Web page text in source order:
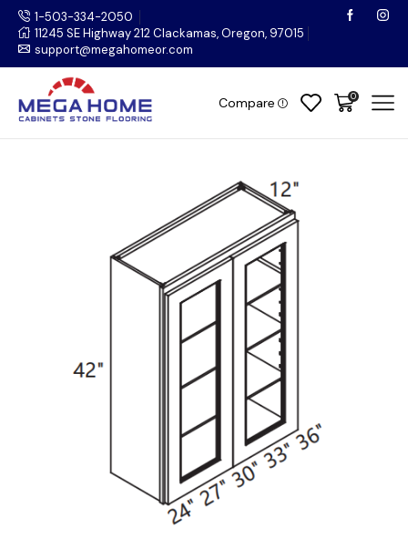
1-503-334-2050
11245 SE Highway 212 Clackamas, Oregon, 97015
support@megahomeor.com
Compare 0